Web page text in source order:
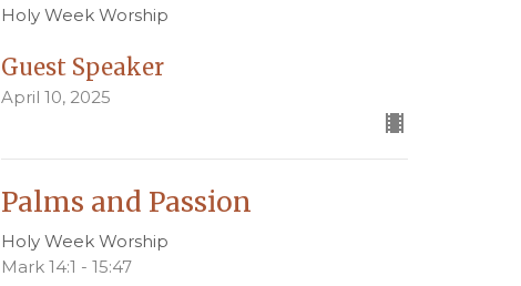
Holy Week Worship
Guest Speaker
April 10, 2025
Palms and Passion
Holy Week Worship
Mark 14:1 - 15:47